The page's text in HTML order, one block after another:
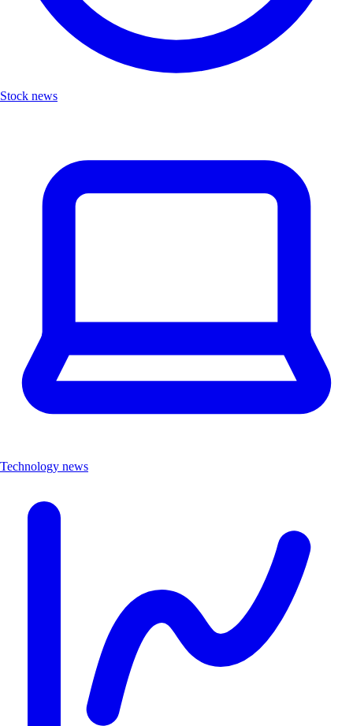
Stock news
Technology news